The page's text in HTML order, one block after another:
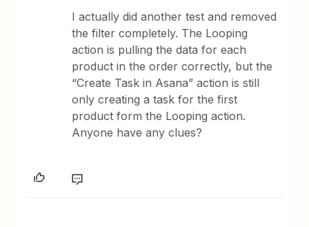
I actually did another test and removed
the filter completely. The Looping
action is pulling the data for each
product in the order correctly, but the
“Create Task in Asana” action is still
only creating a task for the first
product form the Looping action.
Anyone have any clues?